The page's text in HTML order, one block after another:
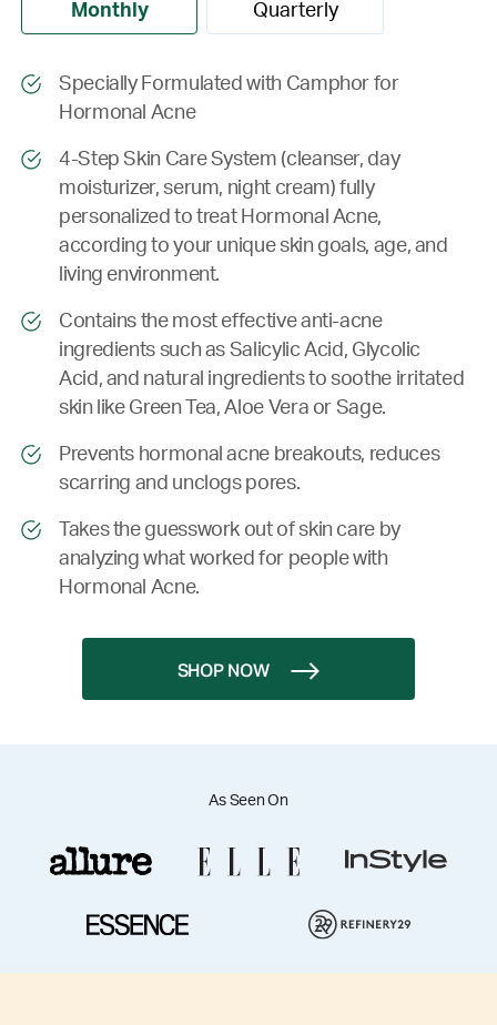
Monthly Quarterly
Specially Formulated with Camphor for
Hormonal Acne
4-Step Skin Care System (cleanser, day
moisturizer, serum, night cream) fully
personalized to treat Hormonal Acne,
according to your unique skin goals, age, and
living environment.
Contains the most effective anti-acne
ingredients such as Salicylic Acid, Glycolic
Acid, and natural ingredients to soothe irritated
skin like Green Tea, Aloe Vera or Sage.
Prevents hormonal acne breakouts, reduces
scarring and unclogs pores.
Takes the guesswork out of skin care by
analyzing what worked for people with
Hormonal Acne.
SHOP NOW
As Seen On